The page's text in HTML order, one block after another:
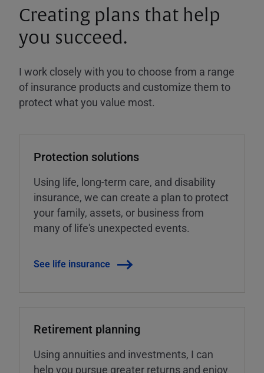
Creating plans that help
you succeed.
I work closely with you to choose from a range
of insurance products and customize them to
protect what you value most.
Protection solutions
Using life, long-term care, and disability
insurance, we can create a plan to protect
your family, assets, or business from
many of life's unexpected events.
See life insurance
Retirement planning
Using annuities and investments, I can
help you pursue greater returns and enjoy